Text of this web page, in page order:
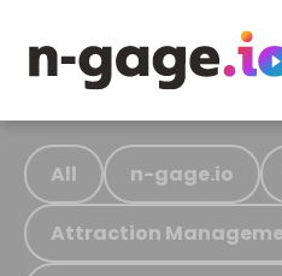
All n-gage.io
Attraction